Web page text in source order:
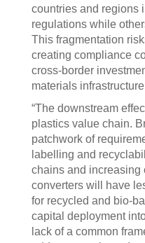
countries and regions
regulations while
This fragmentation
creating compliance
cross-border
materials
“The downstream
plastics value chain.
patchwork of
labelling and
chains and increasing
converters will have
for recycled and bio-
capital deployment
lack of a common